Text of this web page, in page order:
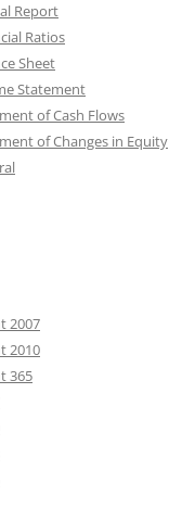
Report
Ratios
Sheet
Statement
of Cash Flows
of Changes in Equity
2007
2010
365